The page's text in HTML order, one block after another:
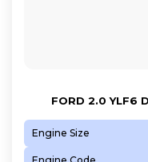
FORD 2.0 YLF6
Engine Size